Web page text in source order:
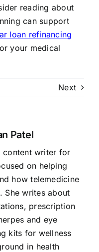
reading about
can support
loan refinancing
your medical
Next
Patel
content writer for
on helping
how telemedicine
She writes about
prescription
and eye
kits for wellness
in health